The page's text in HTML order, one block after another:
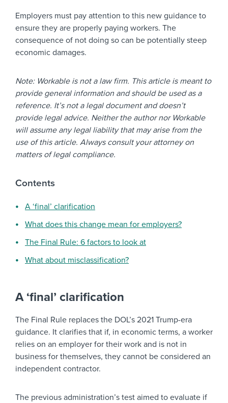
Employers must pay attention to this new guidance to
ensure they are properly paying workers. The
consequence of not doing so can be potentially steep
economic damages.
Note: Workable is not a law firm. This article is meant to
provide general information and should be used as a
reference. It’s not a legal document and doesn’t
provide legal advice. Neither the author nor Workable
will assume any legal liability that may arise from the
use of this article. Always consult your attorney on
matters of legal compliance.
Contents
A ‘final’ clarification
What does this change mean for employers?
The Final Rule: 6 factors to look at
What about misclassification?
A ‘final’ clarification
The Final Rule replaces the DOL’s 2021 Trump-era
guidance. It clarifies that if, in economic terms, a worker
relies on an employer for their work and is not in
business for themselves, they cannot be considered an
independent contractor.
The previous administration’s test aimed to evaluate if